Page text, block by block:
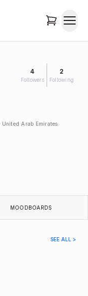
4
Followers
2
Following
Arab Emirates
MOODBOARDS
SEE ALL >